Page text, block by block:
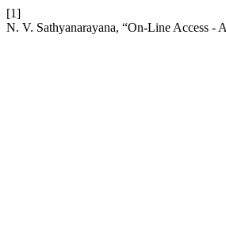
[1]
N. V. Sathyanarayana, “On-Line Access -